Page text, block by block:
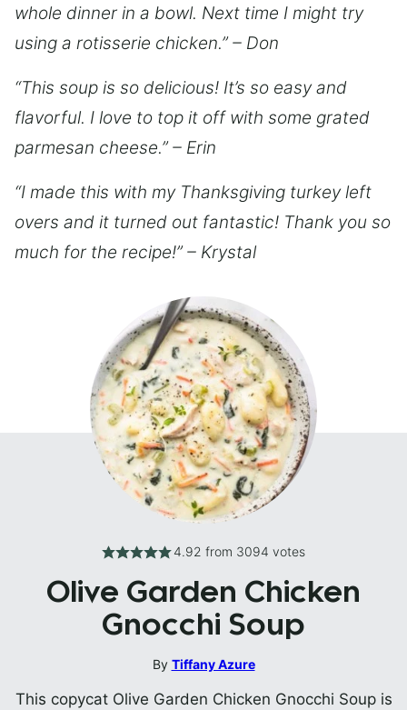
whole dinner in a bowl. Next time I might try
using a rotisserie chicken.” – Don
“This soup is so delicious! It’s so easy and
flavorful. I love to top it off with some grated
parmesan cheese.” – Erin
“I made this with my Thanksgiving turkey left
overs and it turned out fantastic! Thank you so
much for the recipe!” – Krystal
4.92 from 3094 votes
Olive Garden Chicken
Gnocchi Soup
By Tiffany Azure
This copycat Olive Garden Chicken Gnocchi Soup is